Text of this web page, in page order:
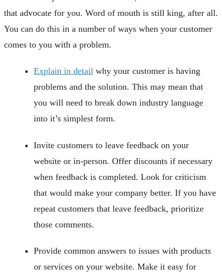
that advocate for you. Word of mouth is still king, after all.
You can do this in a number of ways when your customer
comes to you with a problem.
Explain in detail why your customer is having
problems and the solution. This may mean that
you will need to break down industry language
into it’s simplest form.
Invite customers to leave feedback on your
website or in-person. Offer discounts if necessary
when feedback is completed. Look for criticism
that would make your company better. If you have
repeat customers that leave feedback, prioritize
those comments.
Provide common answers to issues with products
or services on your website. Make it easy for